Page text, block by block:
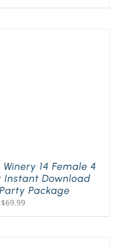
14 Female 4
Instant Download
Package
$69.99